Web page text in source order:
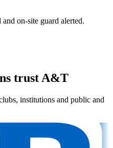
on-site guard alerted.
trust A&T
institutions and public and